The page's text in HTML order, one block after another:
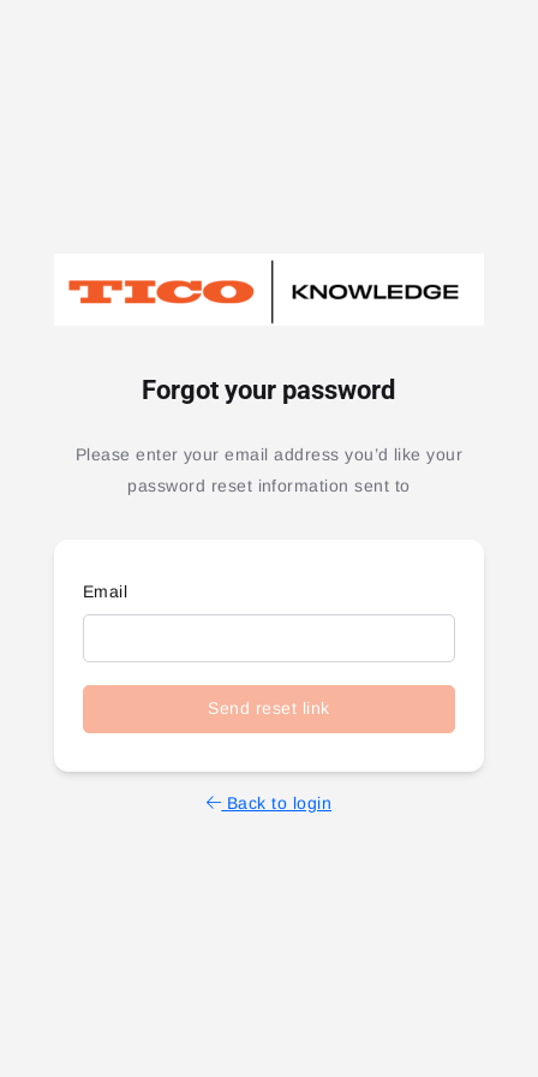
Forgot your password
Please enter your email address you’d like your
password reset information sent to
Email
Send reset link
Back to login